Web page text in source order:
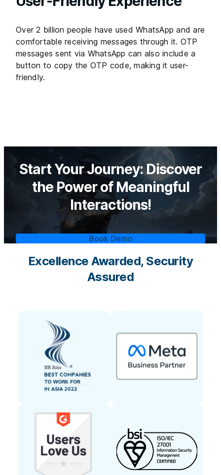
Over 2 billion people have used WhatsApp and are
comfortable receiving messages through it. OTP
messages sent via WhatsApp can also include a
button to copy the OTP code, making it user-
friendly.
Start Your Journey: Discover
the Power of Meaningful
Interactions!
Book Demo
Excellence Awarded, Security
Assured